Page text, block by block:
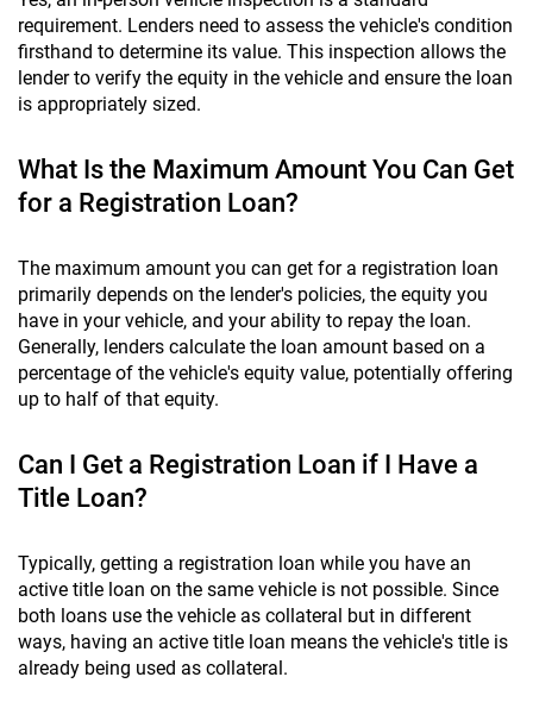
requirement. Lenders need to assess the vehicle's condition
firsthand to determine its value. This inspection allows the
lender to verify the equity in the vehicle and ensure the loan
is appropriately sized.
What Is the Maximum Amount You Can Get
for a Registration Loan?
The maximum amount you can get for a registration loan
primarily depends on the lender's policies, the equity you
have in your vehicle, and your ability to repay the loan.
Generally, lenders calculate the loan amount based on a
percentage of the vehicle's equity value, potentially offering
up to half of that equity.
Can I Get a Registration Loan if I Have a
Title Loan?
Typically, getting a registration loan while you have an
active title loan on the same vehicle is not possible. Since
both loans use the vehicle as collateral but in different
ways, having an active title loan means the vehicle's title is
already being used as collateral.